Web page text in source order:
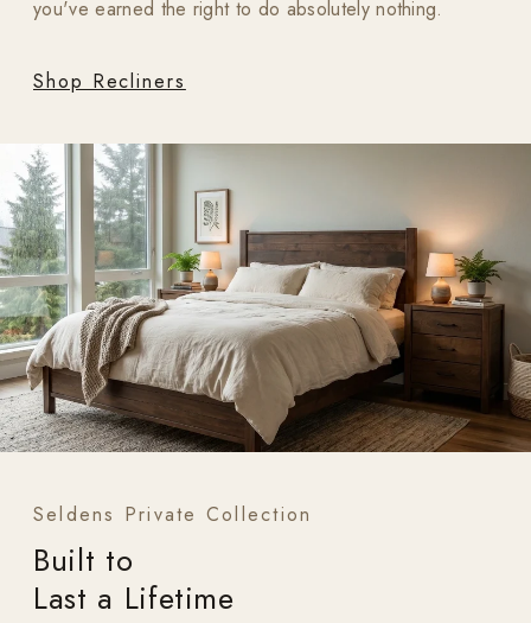
you've earned the right to do absolutely nothing.
Shop Recliners
Seldens Private Collection
Built to
Last a Lifetime